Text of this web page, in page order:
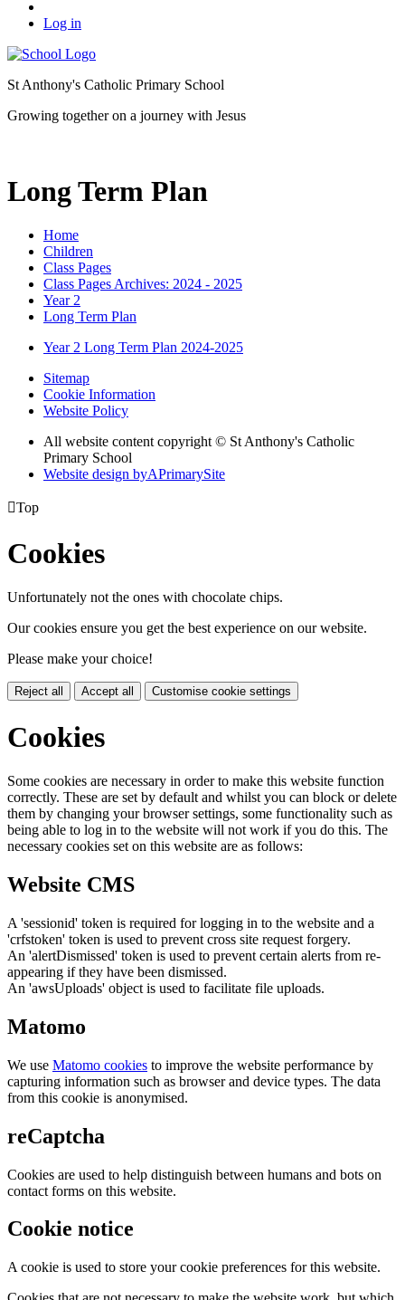
Log in
St Anthony's Catholic Primary School
Growing together on a journey with Jesus
Long Term Plan
Home
Children
Class Pages
Class Pages Archives: 2024 - 2025
Year 2
Long Term Plan
Year 2 Long Term Plan 2024-2025
Sitemap
Cookie Information
Website Policy
All website content copyright © St Anthony's Catholic
Primary School
Website design byAPrimarySite
Top
Cookies
Unfortunately not the ones with chocolate chips.
Our cookies ensure you get the best experience on our website.
Please make your choice!
Reject all Accept all Customise cookie settings
Cookies
Some cookies are necessary in order to make this website function
correctly. These are set by default and whilst you can block or delete
them by changing your browser settings, some functionality such as
being able to log in to the website will not work if you do this. The
necessary cookies set on this website are as follows:
Website CMS
A 'sessionid' token is required for logging in to the website and a
'crfstoken' token is used to prevent cross site request forgery.
An 'alertDismissed' token is used to prevent certain alerts from re-
appearing if they have been dismissed.
An 'awsUploads' object is used to facilitate file uploads.
Matomo
We use Matomo cookies to improve the website performance by
capturing information such as browser and device types. The data
from this cookie is anonymised.
reCaptcha
Cookies are used to help distinguish between humans and bots on
contact forms on this website.
Cookie notice
A cookie is used to store your cookie preferences for this website.